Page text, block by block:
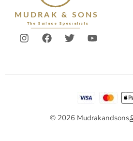
© 2026 Mudrakandsons